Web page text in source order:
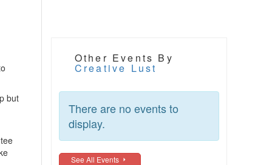
but
Other Events By
Creative Lust
There are no events to
display.
See All Events